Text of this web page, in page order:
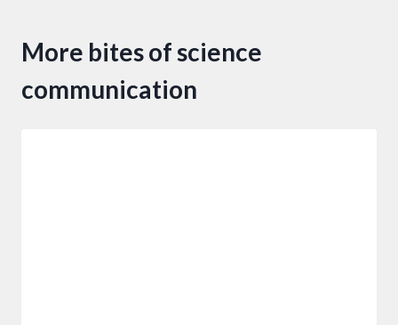
More bites of science
communication